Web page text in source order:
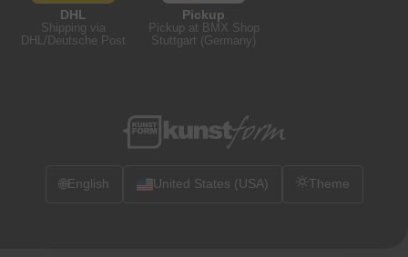
DHL
Shipping via
DHL/Deutsche Post
Pickup
Pickup at BMX Shop
Stuttgart (Germany)
🌐English United States (USA) Theme